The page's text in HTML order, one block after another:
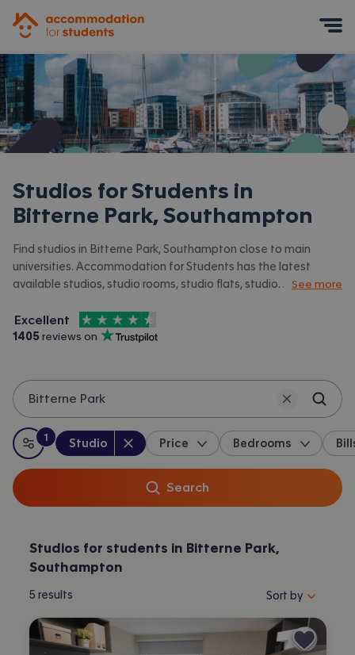
Studios for Students in
Bitterne Park, Southampton
Find studios in Bitterne Park, Southampton close to main
universities. Accommodation for Students has the latest
available studios, studio rooms, studio flats, studio
surrounding areas. View all our
Bitterne Park, Southampton.
See more
Accommodation for Students is rated
Excellent
, with
4.5 stars out of
1405 reviews on
Trustpilot
Bitterne Park
All filters
:
1
filterapplied
Property type:
Studio Price Bedrooms
Search
Studios for students in Bitterne Park,
Southampton
5 results Sort properties
Sort by